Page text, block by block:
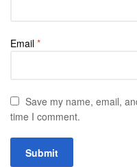
Email *
Save my name, email,
time I comment.